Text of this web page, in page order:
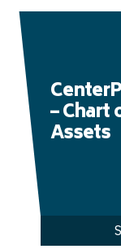
– Chart
Assets